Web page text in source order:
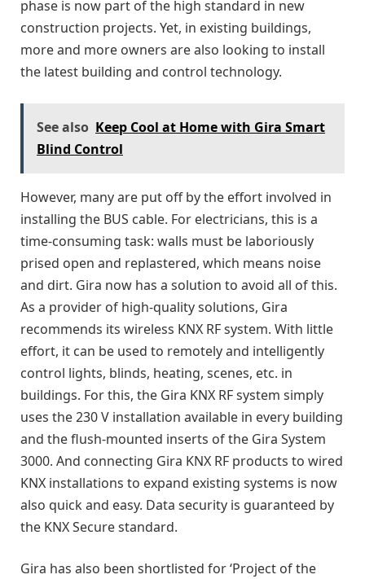
phase is now part of the high standard in new
construction projects. Yet, in existing buildings,
more and more owners are also looking to install
the latest building and control technology.
See also Keep Cool at Home with Gira Smart
Blind Control
However, many are put off by the effort involved in
installing the BUS cable. For electricians, this is a
time-consuming task: walls must be laboriously
prised open and replastered, which means noise
and dirt. Gira now has a solution to avoid all of this.
As a provider of high-quality solutions, Gira
recommends its wireless KNX RF system. With little
effort, it can be used to remotely and intelligently
control lights, blinds, heating, scenes, etc. in
buildings. For this, the Gira KNX RF system simply
uses the 230 V installation available in every building
and the flush-mounted inserts of the Gira System
3000. And connecting Gira KNX RF products to wired
KNX installations to expand existing systems is now
also quick and easy. Data security is guaranteed by
the KNX Secure standard.
Gira has also been shortlisted for ‘Project of the